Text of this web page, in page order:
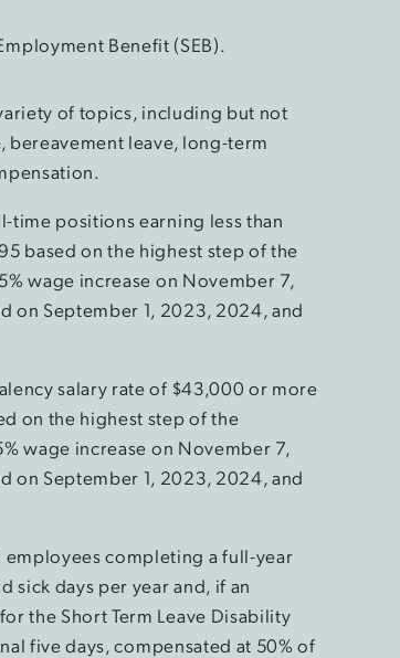
Benefit (SEB).
of topics, including but not
leave, long-term
positions earning less than
based on the highest step of the
wage increase on November 7,
on September 1, 2023, 2024, and
salary rate of $43,000 or more
on the highest step of the
wage increase on November 7,
on September 1, 2023, 2024, and
completing a full-year
sick days per year and, if an
the Short Term Leave Disability
five days, compensated at 50% of